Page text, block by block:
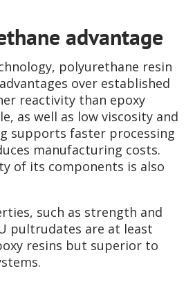
advantage
polyurethane resin
over established
reactivity than epoxy
as well as low viscosity and
supports faster processing
manufacturing costs.
of its components is also
such as strength and
pultrudates are at least
resins but superior to